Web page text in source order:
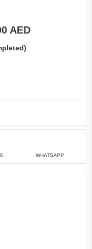
AED
min. 4 000 000 AED
min. 6 122 888 AED
WHATSAPP